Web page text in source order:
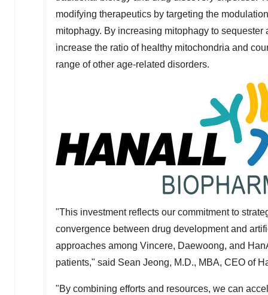
modifying therapeutics by targeting the
mitophagy. By increasing mitophagy to
increase the ratio of healthy mitochondria and
range of other age-related disorders.
"This investment reflects our commitment to
convergence between drug development and
approaches among Vincere, Daewoong, and
patients," said Sean Jeong, M.D., MBA, CEO of
"By combining efforts and resources, we can